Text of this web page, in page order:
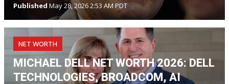
Published May 28, 2026 2:53 AM PDT
NET WORTH
MICHAEL DELL NET WORTH 2026: DELL
TECHNOLOGIES, BROADCOM, AI